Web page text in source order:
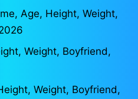
Age, Height, Weight,
Weight, Boyfriend,
Weight, Boyfriend,